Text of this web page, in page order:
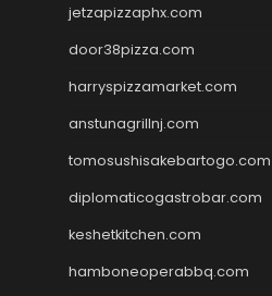
jetzapizzaphx.com
door38pizza.com
harryspizzamarket.com
anstunagrillnj.com
tomosushisakebartogo.com
diplomaticogastrobar.com
keshetkitchen.com
hamboneoperabbq.com